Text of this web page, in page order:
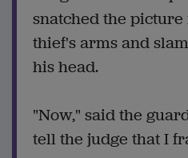
snatched the
thief's arms and
his head.
"Now," said the
tell the judge that I